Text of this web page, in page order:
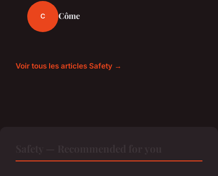
C Côme
Voir tous les articles Safety →